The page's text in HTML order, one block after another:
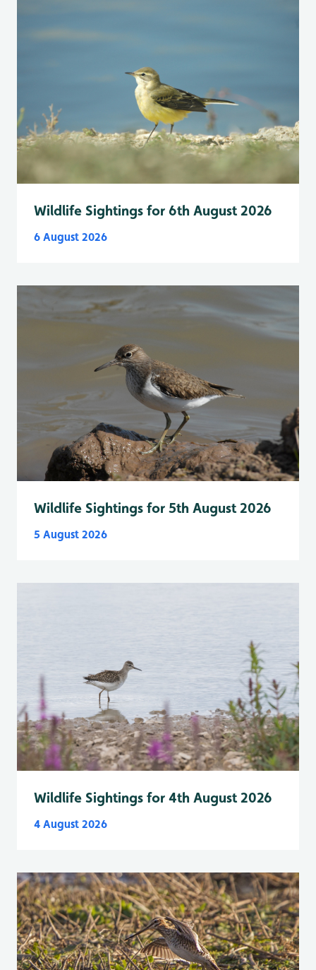
Wildlife Sightings for 6th August 2026
6 August 2026
Wildlife Sightings for 5th August 2026
5 August 2026
Wildlife Sightings for 4th August 2026
4 August 2026